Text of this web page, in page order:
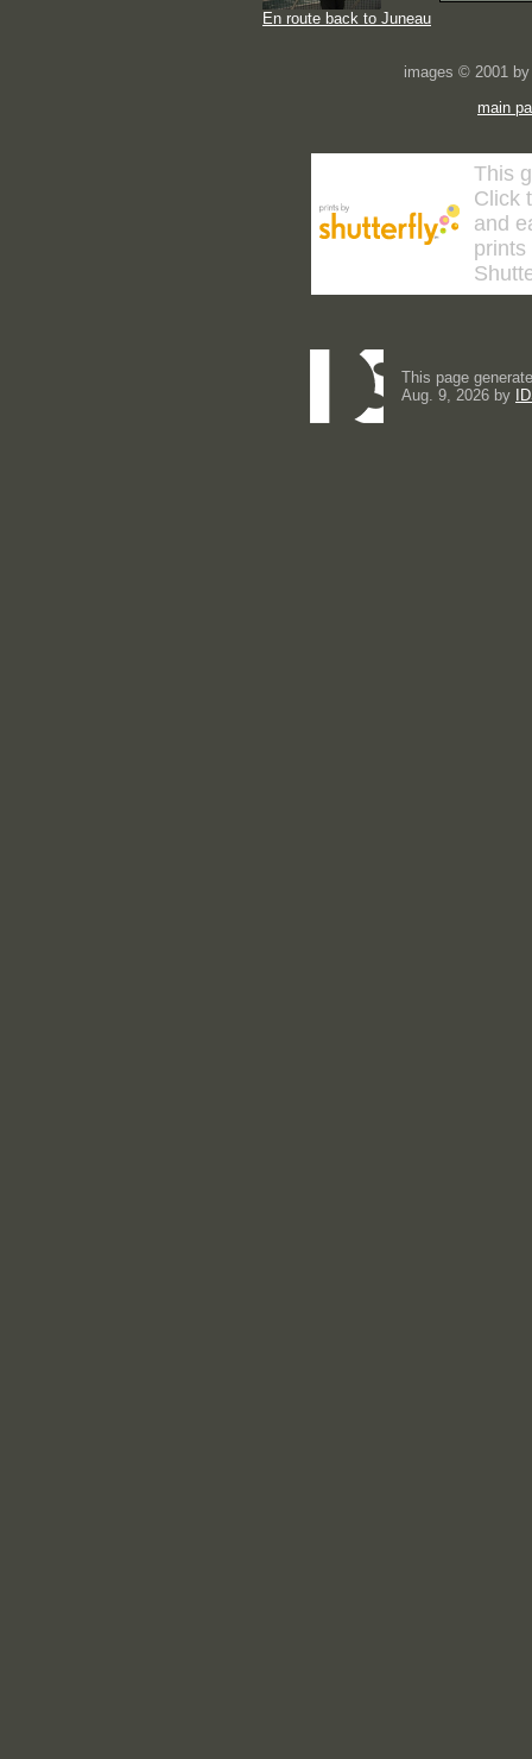
En route back to Juneau
images © 2001
main
This
Click
and
prints
This page
Aug. 9, 2026 by